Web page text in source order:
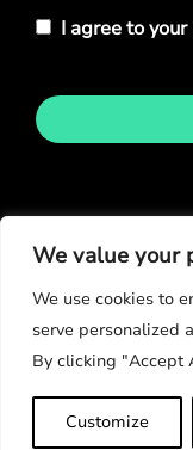
We value your
We use cookies to
serve personalized
By clicking "Accept
Customize
I agree to